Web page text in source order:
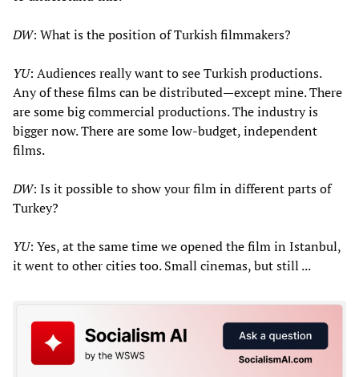
DW: What is the position of Turkish filmmakers?
YU: Audiences really want to see Turkish productions.
Any of these films can be distributed—except mine. There
are some big commercial productions. The industry is
bigger now. There are some low-budget, independent
films.
DW: Is it possible to show your film in different parts of
Turkey?
YU: Yes, at the same time we opened the film in Istanbul,
it went to other cities too. Small cinemas, but still ...